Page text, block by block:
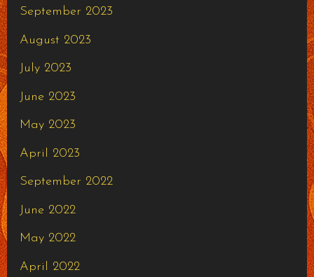
September 2023
August 2023
July 2023
June 2023
May 2023
April 2023
September 2022
June 2022
May 2022
April 2022